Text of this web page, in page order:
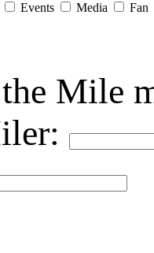
Events Media Fan
Mile